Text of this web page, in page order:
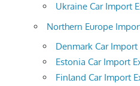
Ukraine Car Import
Northern Europe
Denmark Car
Estonia Car Import
Finland Car Import